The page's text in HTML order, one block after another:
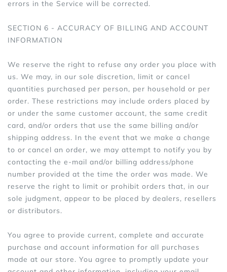
errors in the Service will be corrected.
SECTION 6 - ACCURACY OF BILLING AND ACCOUNT
INFORMATION
We reserve the right to refuse any order you place with
us. We may, in our sole discretion, limit or cancel
quantities purchased per person, per household or per
order. These restrictions may include orders placed by
or under the same customer account, the same credit
card, and/or orders that use the same billing and/or
shipping address. In the event that we make a change
to or cancel an order, we may attempt to notify you by
contacting the e‑mail and/or billing address/phone
number provided at the time the order was made. We
reserve the right to limit or prohibit orders that, in our
sole judgment, appear to be placed by dealers, resellers
or distributors.
You agree to provide current, complete and accurate
purchase and account information for all purchases
made at our store. You agree to promptly update your